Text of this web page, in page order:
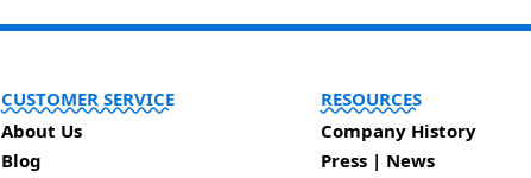
CUSTOMER SERVICE
About Us
Blog
RESOURCES
Company History
Press | News